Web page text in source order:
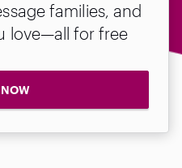
families, and
love—all for free